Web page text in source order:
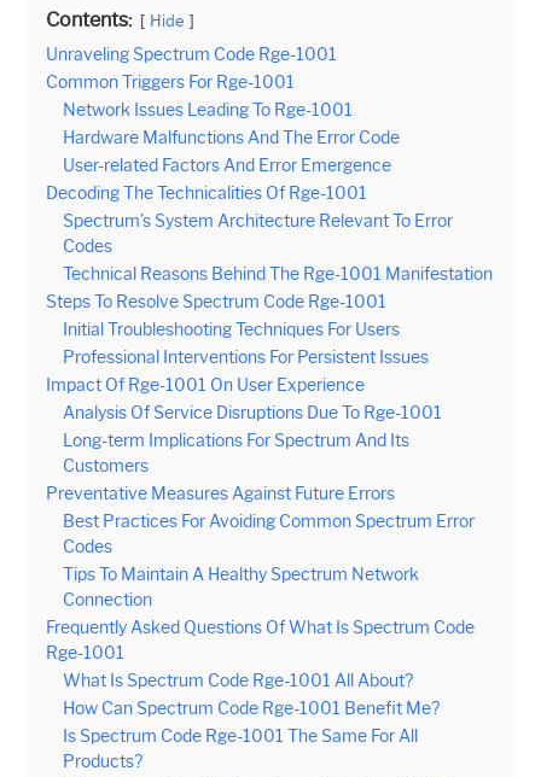
Contents: Hide
Unraveling Spectrum Code Rge-1001
Common Triggers For Rge-1001
Network Issues Leading To Rge-1001
Hardware Malfunctions And The Error Code
User-related Factors And Error Emergence
Decoding The Technicalities Of Rge-1001
Spectrum’s System Architecture Relevant To Error
Codes
Technical Reasons Behind The Rge-1001 Manifestation
Steps To Resolve Spectrum Code Rge-1001
Initial Troubleshooting Techniques For Users
Professional Interventions For Persistent Issues
Impact Of Rge-1001 On User Experience
Analysis Of Service Disruptions Due To Rge-1001
Long-term Implications For Spectrum And Its
Customers
Preventative Measures Against Future Errors
Best Practices For Avoiding Common Spectrum Error
Codes
Tips To Maintain A Healthy Spectrum Network
Connection
Frequently Asked Questions Of What Is Spectrum Code
Rge-1001
What Is Spectrum Code Rge-1001 All About?
How Can Spectrum Code Rge-1001 Benefit Me?
Is Spectrum Code Rge-1001 The Same For All
Products?